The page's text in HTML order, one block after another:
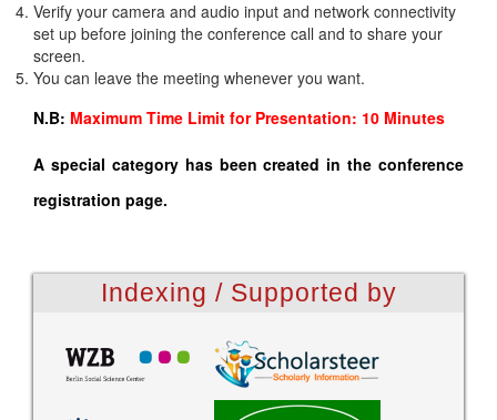
Verify your camera and audio input and network connectivity
set up before joining the conference call and to share your
screen.
You can leave the meeting whenever you want.
N.B: Maximum Time Limit for Presentation: 10 Minutes
A special category has been created in the conference
registration page.
Indexing / Supported by